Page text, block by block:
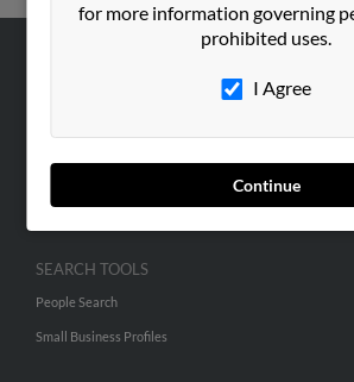
for more information governing
prohibited uses.
I Agree
Continue
SEARCH TOOLS
People Search
Small Business Profiles